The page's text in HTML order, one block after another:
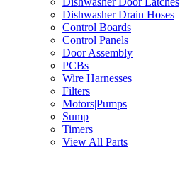
Dishwasher Drain Hoses
Control Boards
Control Panels
Door Assembly
PCBs
Wire Harnesses
Filters
Motors|Pumps
Sump
Timers
View All Parts